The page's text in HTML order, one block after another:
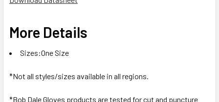
More Details
Sizes:One Size
*Not all styles/sizes available in all regions.
*Bob Dale Gloves products are tested for cut and puncture